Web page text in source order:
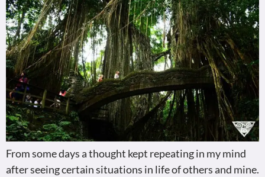
From some days a thought kept repeating in my mind
after seeing certain situations in life of others and mine.